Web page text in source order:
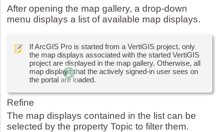
After opening the map gallery, a drop-down
menu displays a list of available map displays.
If ArcGIS Pro is started from a VertiGIS project, only
the map displays associated with the started VertiGIS
project are displayed in the map gallery. Otherwise, all
map displays that the actively signed-in user sees on
the portal are loaded.
Refine
The map displays contained in the list can be
selected by the property Topic to filter them.